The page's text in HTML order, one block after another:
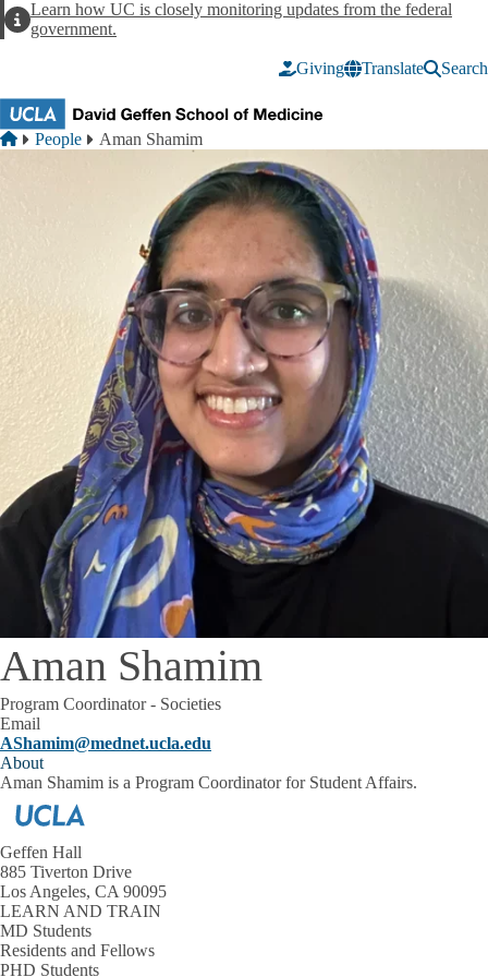
AlertLearn how UC is closely monitoring updates from the federal
government.
Giving Translate Search
Breadcrumb
Home
People Aman Shamim
Aman Shamim
Program Coordinator - Societies
Email
AShamim@mednet.ucla.edu
About
Aman Shamim is a Program Coordinator for Student Affairs.
Geffen Hall
885 Tiverton Drive
Los Angeles, CA 90095
LEARN AND TRAIN
MD Students
Residents and Fellows
PHD Students